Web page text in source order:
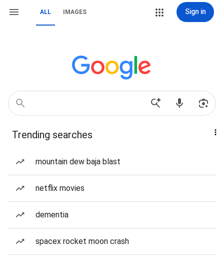
ALL IMAGES Sign in
Trending searches
mountain dew baja blast
netflix movies
dementia
spacex rocket moon crash